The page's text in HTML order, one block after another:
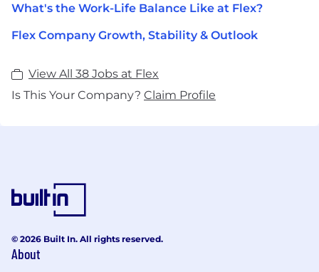
What's the Work-Life Balance Like at Flex?
Flex Company Growth, Stability & Outlook
View All 38 Jobs at Flex
Is This Your Company? Claim Profile
© 2026 Built In. All rights reserved.
About